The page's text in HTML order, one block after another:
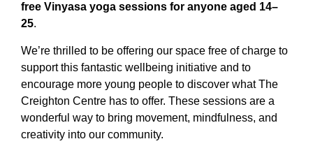
free Vinyasa yoga sessions for anyone aged 14–
25.
We’re thrilled to be offering our space free of charge to
support this fantastic wellbeing initiative and to
encourage more young people to discover what The
Creighton Centre has to offer. These sessions are a
wonderful way to bring movement, mindfulness, and
creativity into our community.